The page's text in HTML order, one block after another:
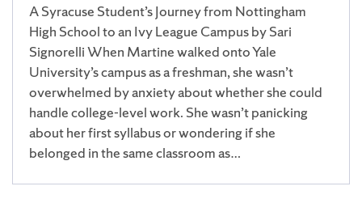
A Syracuse Student’s Journey from Nottingham
High School to an Ivy League Campus by Sari
Signorelli When Martine walked onto Yale
University’s campus as a freshman, she wasn’t
overwhelmed by anxiety about whether she could
handle college-level work. She wasn’t panicking
about her first syllabus or wondering if she
belonged in the same classroom as…